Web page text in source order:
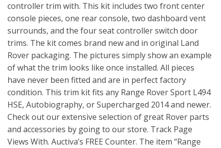
controller trim with. This kit includes two front center
console pieces, one rear console, two dashboard vent
surrounds, and the four seat controller switch door
trims. The kit comes brand new and in original Land
Rover packaging. The pictures simply show an example
of what the trim looks like once installed. All pieces
have never been fitted and are in perfect factory
condition. This trim kit fits any Range Rover Sport L494
HSE, Autobiography, or Supercharged 2014 and newer.
Check out our extensive selection of great Rover parts
and accessories by going to our store. Track Page
Views With. Auctiva’s FREE Counter. The item “Range